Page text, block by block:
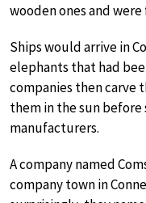
wooden ones and
Ships would arrive in
elephants that had
companies then carve
them in the sun
manufacturers.
A company named
company town in